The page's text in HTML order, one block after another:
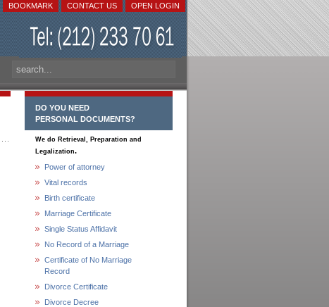
OPEN LOGIN
CONTACT US
BOOKMARK
DO YOU NEED
PERSONAL DOCUMENTS?
We do Retrieval, Preparation and
Legalization.
Power of attorney
Vital records
Birth certificate
Marriage Certificate
Single Status Affidavit
No Record of a Marriage
Certificate of No Marriage
Record
Divorce Certificate
Divorce Decree